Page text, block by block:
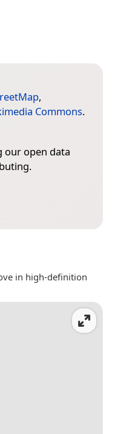
,
Commons.
our open data
in high-definition